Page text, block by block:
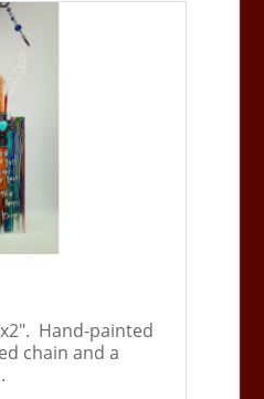
Hand-painted
chain and a